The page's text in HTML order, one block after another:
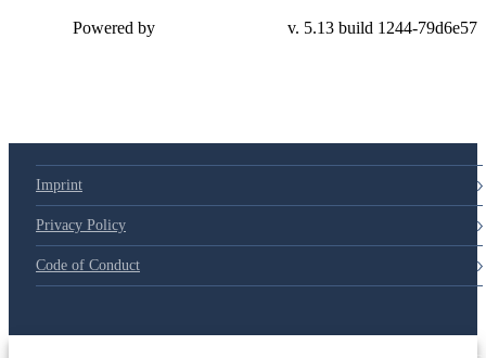
Powered by v. 5.13 build 1244-79d6e57
Imprint
Privacy Policy
Code of Conduct